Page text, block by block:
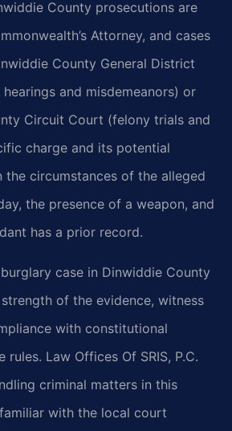
County prosecutions are
Attorney, and cases
County General District
and misdemeanors) or
Circuit Court (felony trials and
charge and its potential
the circumstances of the alleged
the presence of a weapon, and
has a prior record.
case in Dinwiddie County
of the evidence, witness
with constitutional
rules. Law Offices Of SRIS, P.C.
criminal matters in this
with the local court